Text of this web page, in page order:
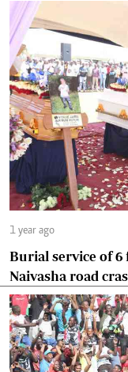
1 year ago
Burial service of
Naivasha road